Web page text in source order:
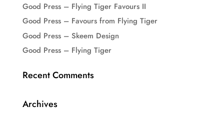
Good Press – Flying Tiger Favours II
Good Press – Favours from Flying Tiger
Good Press – Skeem Design
Good Press – Flying Tiger
Recent Comments
Archives